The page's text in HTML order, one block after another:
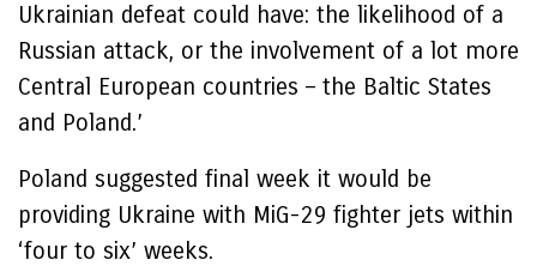
Ukrainian defeat could have: the likelihood of a
Russian attack, or the involvement of a lot more
Central European countries – the Baltic States
and Poland.’
Poland suggested final week it would be
providing Ukraine with MiG-29 fighter jets within
‘four to six’ weeks.